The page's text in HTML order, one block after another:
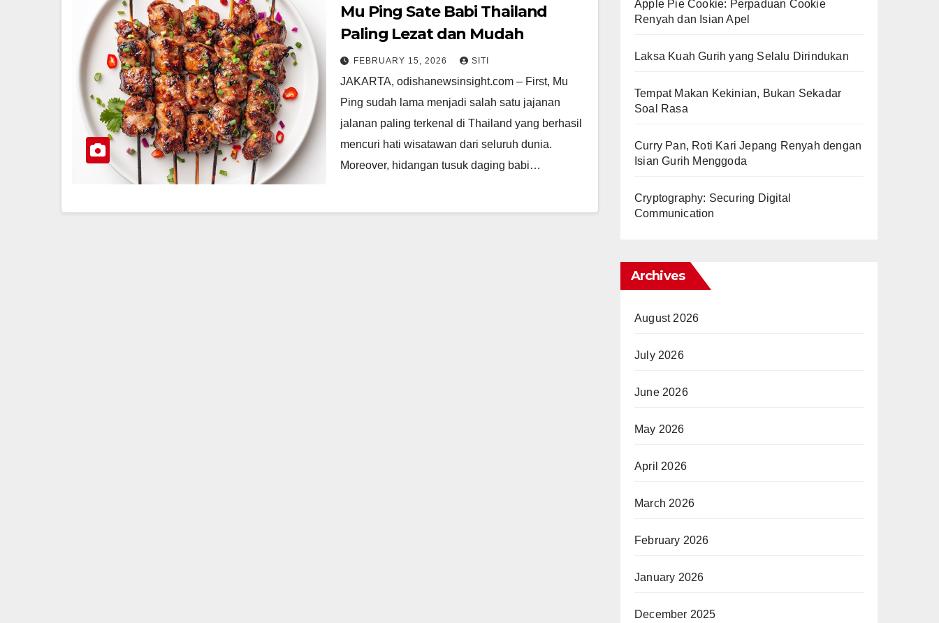
Mu Ping Sate Babi Thailand
Paling Lezat dan Mudah
FEBRUARY 15, 2026 SITI
JAKARTA, odishanewsinsight.com – First, Mu
Ping sudah lama menjadi salah satu jajanan
jalanan paling terkenal di Thailand yang berhasil
mencuri hati wisatawan dari seluruh dunia.
Moreover, hidangan tusuk daging babi…
Apple Pie Cookie: Perpaduan Cookie
Renyah dan Isian Apel
Laksa Kuah Gurih yang Selalu Dirindukan
Tempat Makan Kekinian, Bukan Sekadar
Soal Rasa
Curry Pan, Roti Kari Jepang Renyah dengan
Isian Gurih Menggoda
Cryptography: Securing Digital
Communication
Archives
August 2026
July 2026
June 2026
May 2026
April 2026
March 2026
February 2026
January 2026
December 2025